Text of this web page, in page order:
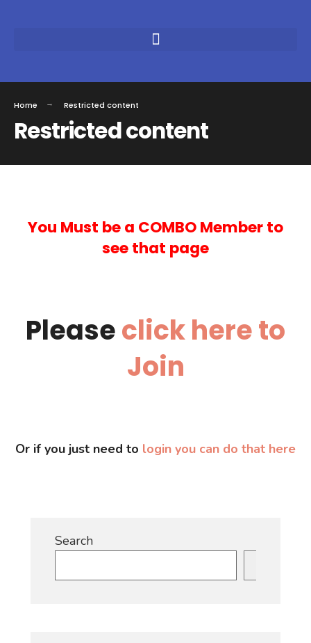
Home Restricted content
Restricted content
You Must be a COMBO Member to
see that page
Pleaseclick here to
Join
Or if you just need to login you can do that here
Search